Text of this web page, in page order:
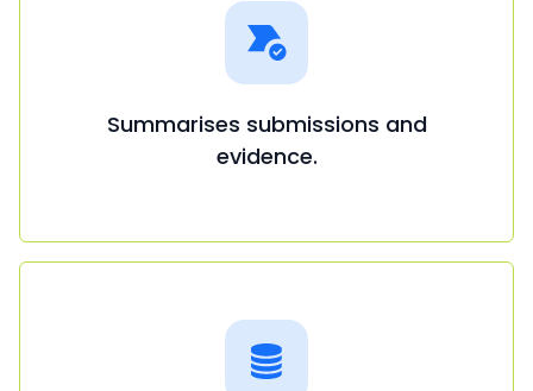
Summarises submissions and
evidence.